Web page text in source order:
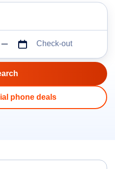
Check-out
phone deals